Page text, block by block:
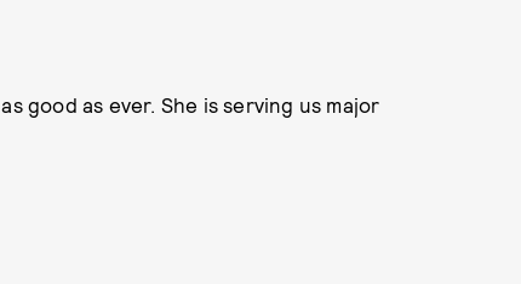
good as ever. She is serving us major